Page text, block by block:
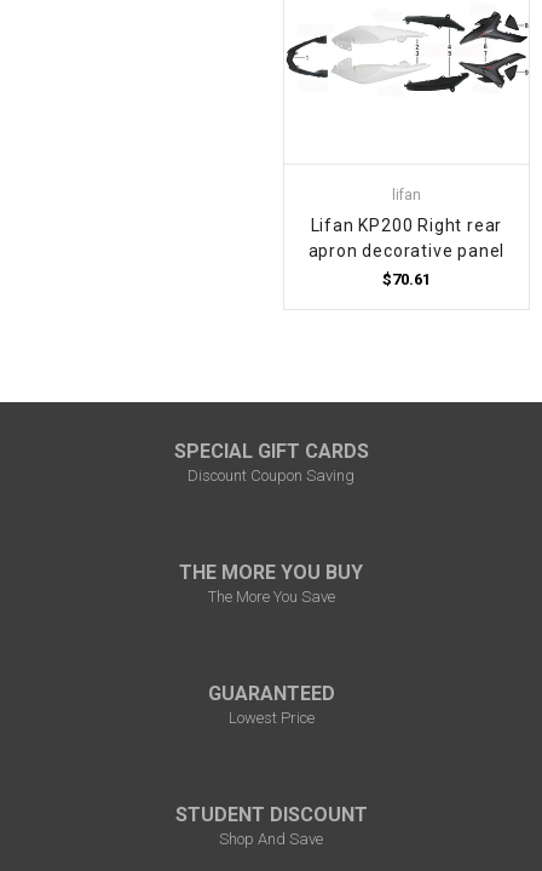
lifan
Lifan KP200 Right rear
apron decorative panel
$70.61
SPECIAL GIFT CARDS
Discount Coupon Saving
THE MORE YOU BUY
The More You Save
GUARANTEED
Lowest Price
STUDENT DISCOUNT
Shop And Save